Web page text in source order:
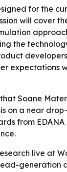
for the
will cover
the
expectations
Soane
on a near
from
live at